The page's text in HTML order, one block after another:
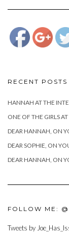
day/
RECENT POSTS
HANNAH AT THE
ONE OF THE GIRLS
DEAR HANNAH, ON
DEAR SOPHIE, ON
DEAR HANNAH, ON
FOLLOW ME:
Tweets by